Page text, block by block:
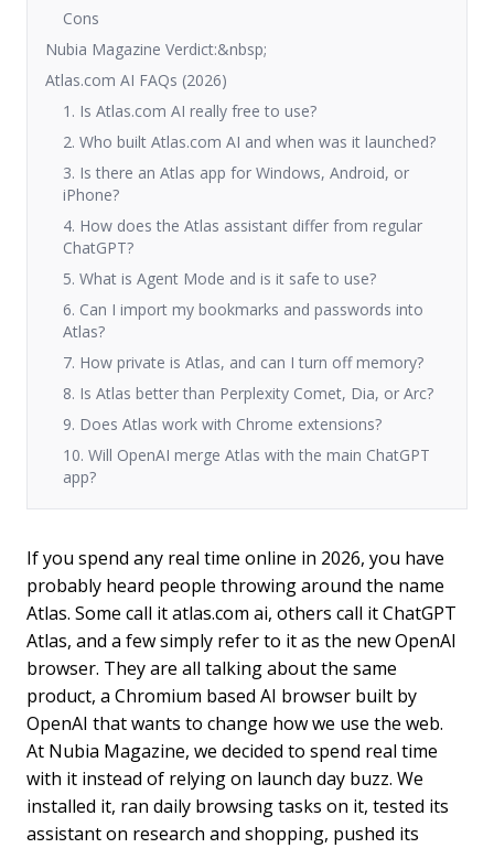
Cons
Nubia Magazine Verdict:&nbsp;
Atlas.com AI FAQs (2026)
1. Is Atlas.com AI really free to use?
2. Who built Atlas.com AI and when was it launched?
3. Is there an Atlas app for Windows, Android, or
iPhone?
4. How does the Atlas assistant differ from regular
ChatGPT?
5. What is Agent Mode and is it safe to use?
6. Can I import my bookmarks and passwords into
Atlas?
7. How private is Atlas, and can I turn off memory?
8. Is Atlas better than Perplexity Comet, Dia, or Arc?
9. Does Atlas work with Chrome extensions?
10. Will OpenAI merge Atlas with the main ChatGPT
app?
If you spend any real time online in 2026, you have
probably heard people throwing around the name
Atlas. Some call it atlas.com ai, others call it ChatGPT
Atlas, and a few simply refer to it as the new OpenAI
browser. They are all talking about the same
product, a Chromium based AI browser built by
OpenAI that wants to change how we use the web.
At Nubia Magazine, we decided to spend real time
with it instead of relying on launch day buzz. We
installed it, ran daily browsing tasks on it, tested its
assistant on research and shopping, pushed its